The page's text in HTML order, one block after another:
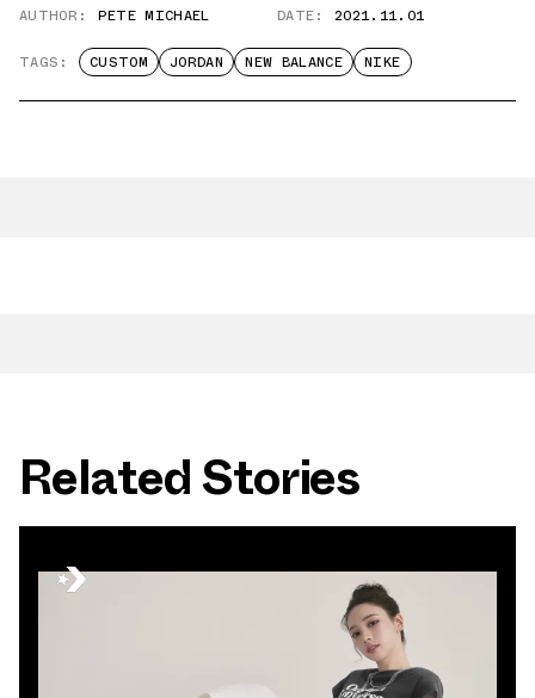
AUTHOR: PETE MICHAEL DATE: 2021.11.01
TAGS: CUSTOM JORDAN NEW BALANCE NIKE
Related Stories